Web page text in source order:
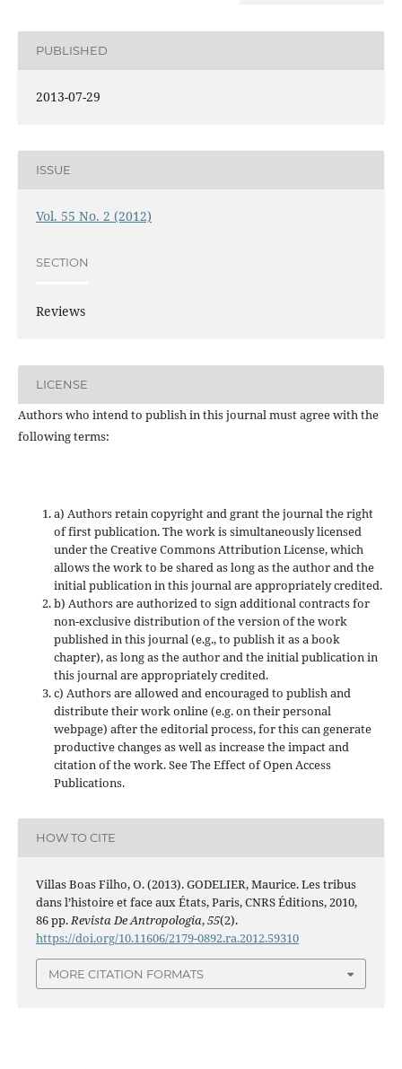
PUBLISHED
2013-07-29
ISSUE
Vol. 55 No. 2 (2012)
SECTION
Reviews
LICENSE
Authors who intend to publish in this journal must agree with the
following terms:
a) Authors retain copyright and grant the journal the right
of first publication. The work is simultaneously licensed
under the Creative Commons Attribution License, which
allows the work to be shared as long as the author and the
initial publication in this journal are appropriately credited.
b) Authors are authorized to sign additional contracts for
non-exclusive distribution of the version of the work
published in this journal (e.g., to publish it as a book
chapter), as long as the author and the initial publication in
this journal are appropriately credited.
c) Authors are allowed and encouraged to publish and
distribute their work online (e.g. on their personal
webpage) after the editorial process, for this can generate
productive changes as well as increase the impact and
citation of the work. See The Effect of Open Access
Publications.
HOW TO CITE
Villas Boas Filho, O. (2013). GODELIER, Maurice. Les tribus
dans l’histoire et face aux États, Paris, CNRS Éditions, 2010,
86 pp.Revista De Antropologia,55(2).
https://doi.org/10.11606/2179-0892.ra.2012.59310
MORE CITATION FORMATS